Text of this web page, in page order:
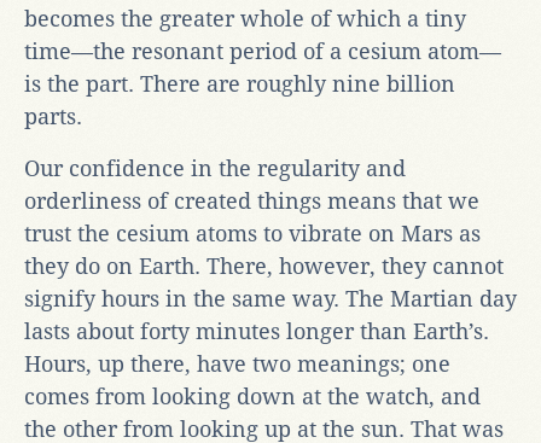
becomes the greater whole of which a tiny
time—the resonant period of a cesium atom—
is the part. There are roughly nine billion
parts.
Our confidence in the regularity and
orderliness of created things means that we
trust the cesium atoms to vibrate on Mars as
they do on Earth. There, however, they cannot
signify hours in the same way. The Martian day
lasts about forty minutes longer than Earth’s.
Hours, up there, have two meanings; one
comes from looking down at the watch, and
the other from looking up at the sun. That was